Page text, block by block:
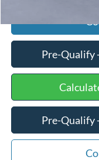
Pre-Qualify
Pre-Qualify